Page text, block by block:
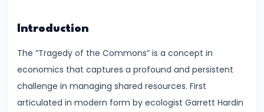
Law
Demand
and
Determinants
Introduction
The “Tragedy of the Commons” is a concept in
economics that captures a profound and persistent
challenge in managing shared resources. First
articulated in modern form by ecologist Garrett Hardin